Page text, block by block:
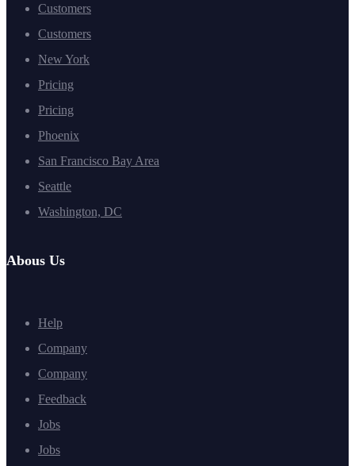
Customers
Customers
New York
Pricing
Pricing
Phoenix
San Francisco Bay Area
Seattle
Washington, DC
Abous Us
Help
Company
Company
Feedback
Jobs
Jobs